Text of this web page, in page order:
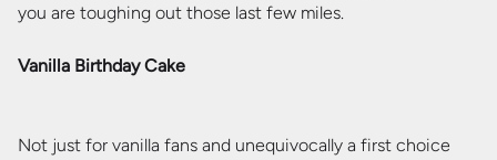
you are toughing out those last few miles.
Vanilla Birthday Cake
Not just for vanilla fans and unequivocally a first choice